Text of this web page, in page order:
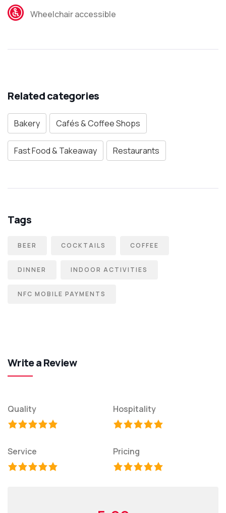
Wheelchair accessible
Related categories
Bakery Cafés & Coffee Shops
Fast Food & Takeaway Restaurants
Tags
BEER COCKTAILS COFFEE
DINNER INDOOR ACTIVITIES
NFC MOBILE PAYMENTS
Write a Review
Quality Hospitality
Service Pricing